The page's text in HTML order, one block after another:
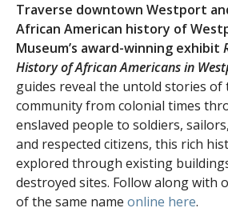
Traverse downtown Westport
African American history of
Museum’s award-winning exhibit
History of African Americans in
guides reveal the untold stories of
community from colonial times
enslaved people to soldiers,
and respected citizens, this rich
explored through existing
destroyed sites. Follow along with
of the same name online here.